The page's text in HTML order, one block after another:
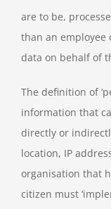
are to be,
than an employee
data on behalf of
The definition of
information that
directly or
location, IP
organisation that
citizen must